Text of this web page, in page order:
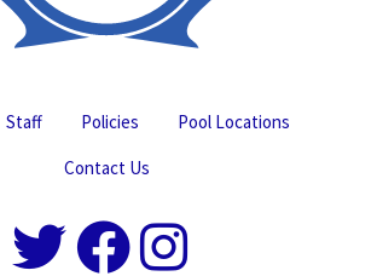
Staff Policies
Pool Locations
Contact Us